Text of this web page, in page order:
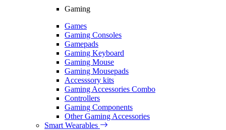
Gaming
Games
Gaming Consoles
Gamepads
Gaming Keyboard
Gaming Mouse
Gaming Mousepads
Accesssory kits
Gaming Accessories Combo
Controllers
Gaming Components
Other Gaming Accessories
Smart Wearables